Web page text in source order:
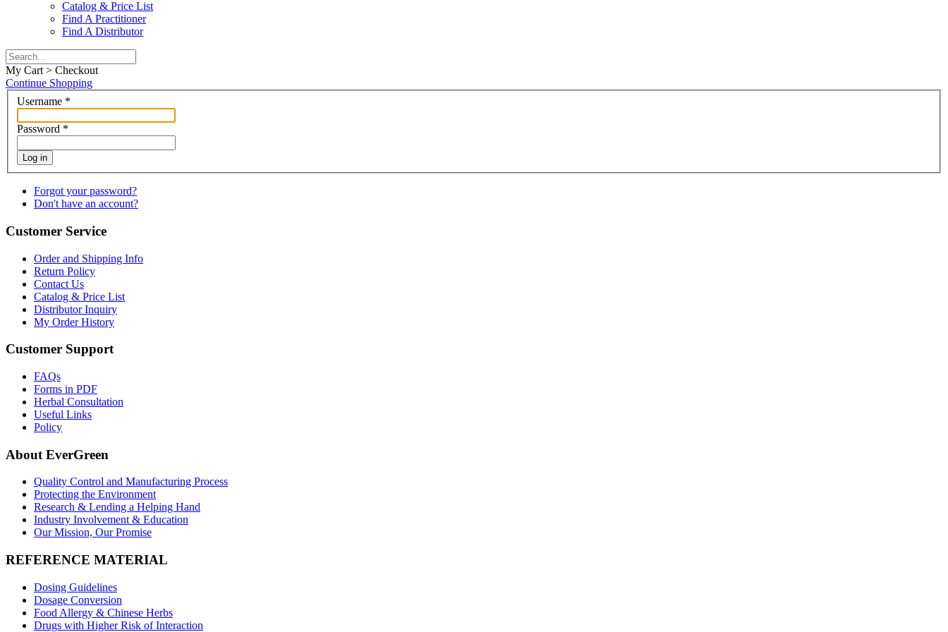
Catalog & Price List
Find A Practitioner
Find A Distributor
My Cart > Checkout
Continue Shopping
Username *
Password *
Log in
Forgot your password?
Don't have an account?
Customer Service
Order and Shipping Info
Return Policy
Contact Us
Catalog & Price List
Distributor Inquiry
My Order History
Customer Support
FAQs
Forms in PDF
Herbal Consultation
Useful Links
Policy
About EverGreen
Quality Control and Manufacturing Process
Protecting the Environment
Research & Lending a Helping Hand
Industry Involvement & Education
Our Mission, Our Promise
REFERENCE MATERIAL
Dosing Guidelines
Dosage Conversion
Food Allergy & Chinese Herbs
Drugs with Higher Risk of Interaction